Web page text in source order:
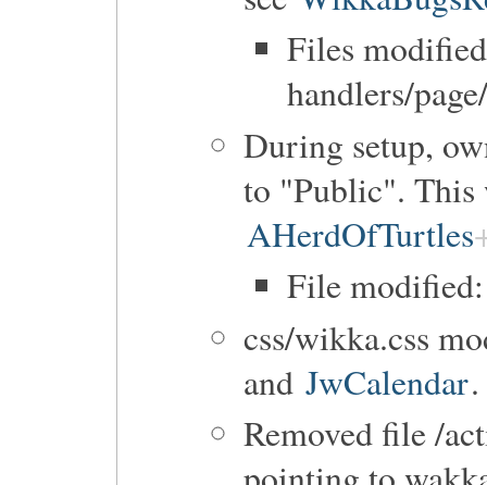
Files
handlers/
During setup,
to "Public". This
AHerdOfTurtles
File
css/wikka.css
and JwCalendar.
Removed file /